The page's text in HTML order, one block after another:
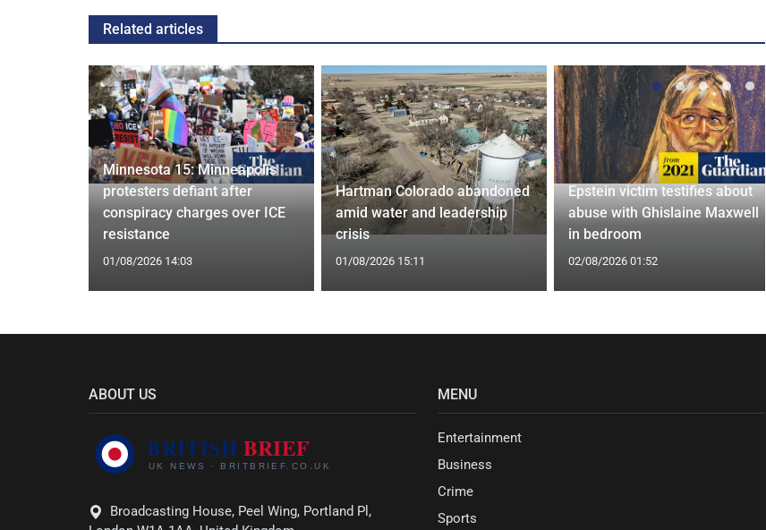
Related articles
Minnesota 15: Minneapolis
protesters defiant after
conspiracy charges over ICE
resistance
01/08/2026 14:03
Hartman Colorado abandoned
amid water and leadership
crisis
01/08/2026 15:11
Epstein victim testifies about
abuse with Ghislaine Maxwell
in bedroom
02/08/2026 01:52
ABOUT US
Broadcasting House, Peel Wing, Portland Pl,
MENU
Entertainment
Business
Crime
Sports